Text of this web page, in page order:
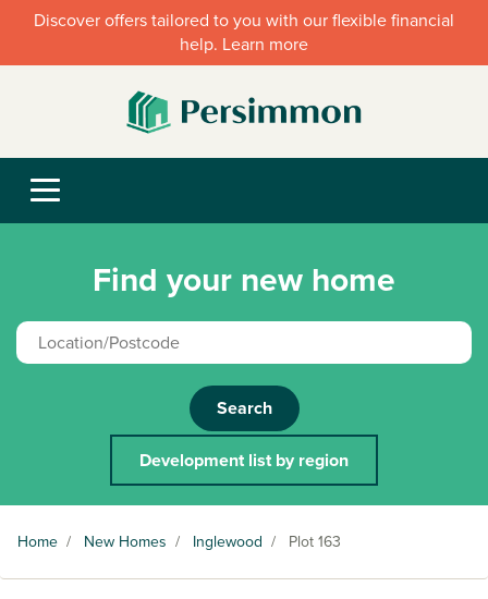
Discover offers tailored to you with our flexible financial
help. Learn more
Find your new home
Search
Development list by region
Home / New Homes / Inglewood / Plot 163